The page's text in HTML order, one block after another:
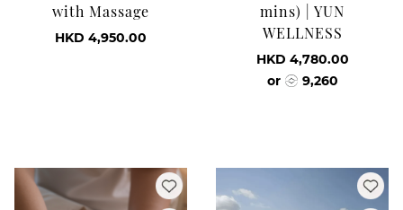
with Massage
HKD 4,950.00
mins) | YUN
WELLNESS
HKD 4,780.00
or
9,260